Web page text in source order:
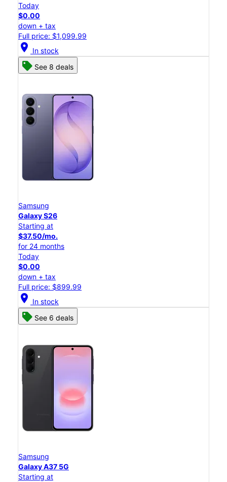
Today
$0.00
down + tax
Full price: $1,099.99
location_on In stock
See 8 deals
Samsung
Galaxy S26
Starting at
$37.50/mo.
for 24 months
Today
$0.00
down + tax
Full price: $899.99
location_on In stock
See 6 deals
Samsung
Galaxy A37 5G
Starting at